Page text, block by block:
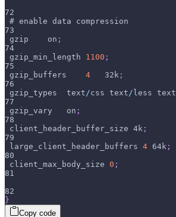
72
# enable data compression
73
gzip    on ;
74
gzip_min_length 1100 ;
75
gzip_buffers 4
   32k
;
76
gzip_types  text/css text/ less text
77
gzip_vary   on ;
78
client_header_buffer_size 4k ;
79
large_client_header_buffers 4 64k ;
80
client_max_body_size 0 ;
81
82
}
Copy code